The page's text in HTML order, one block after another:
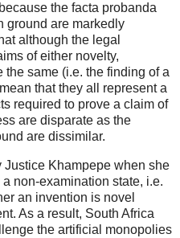
the facta probanda
ground are markedly
although the legal
of either novelty,
same (i.e. the finding of a
that they all represent a
required to prove a claim of
are disparate as the
are dissimilar.
Khampepe when she
non-examination state, i.e.
an invention is novel
As a result, South Africa
the artificial monopolies